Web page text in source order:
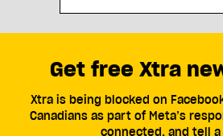
Get free Xtra
Xtra is being blocked on
Canadians as part of Meta’s
connected, and tell